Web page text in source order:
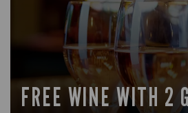
FREE WINE WITH 2